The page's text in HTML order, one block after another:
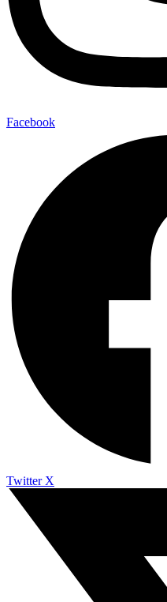
Facebook
Twitter X